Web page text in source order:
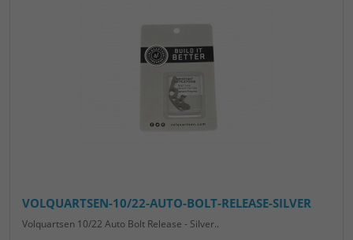
VOLQUARTSEN-10/22-AUTO-BOLT-RELEASE-SILVER
Volquartsen 10/22 Auto Bolt Release - Silver..